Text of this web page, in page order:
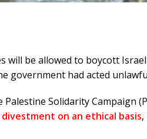
will be allowed to boycott
government had acted
Solidarity Campaign
on an ethical basis,